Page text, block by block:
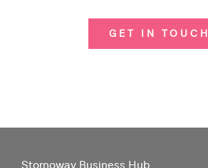
GET IN TOUCH